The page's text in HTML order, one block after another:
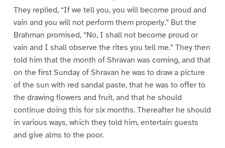
They replied, “If we tell you, you will become proud and
vain and you will not perform them properly.” But the
Brahman promised, “No, I shall not become proud or
vain and I shall observe the rites you tell me.” They then
told him that the month of Shravan was coming, and that
on the first Sunday of Shravan he was to draw a picture
of the sun with red sandal paste, that he was to offer to
the drawing flowers and fruit, and that he should
continue doing this for six months. Thereafter he should
in various ways, which they told him, entertain guests
and give alms to the poor.